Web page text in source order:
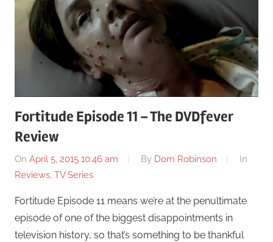
Fortitude Episode 11 – The DVDfever
Review
On April 5, 2015 10:46 am By Dom Robinson
In
Reviews, TV Series
Fortitude Episode 11 means we’re at the penultimate
episode of one of the biggest disappointments in
television history, so that’s something to be thankful